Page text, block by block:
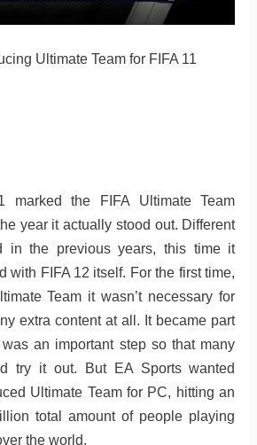
Ultimate Team for FIFA 11
marked the FIFA Ultimate Team
year it actually stood out. Different
in the previous years, this time it
with FIFA 12 itself. For the first time,
Team it wasn’t necessary for
extra content at all. It became part
an important step so that many
try it out. But EA Sports wanted
Ultimate Team for PC, hitting an
total amount of people playing
the world.